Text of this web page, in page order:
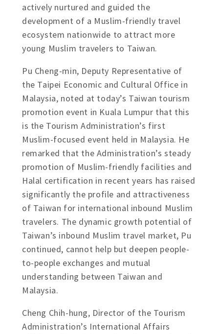
actively nurtured and guided the
development of a Muslim-friendly travel
ecosystem nationwide to attract more
young Muslim travelers to Taiwan.
Pu Cheng-min, Deputy Representative of
the Taipei Economic and Cultural Office in
Malaysia, noted at today’s Taiwan tourism
promotion event in Kuala Lumpur that this
is the Tourism Administration’s first
Muslim-focused event held in Malaysia. He
remarked that the Administration’s steady
promotion of Muslim-friendly facilities and
Halal certification in recent years has raised
significantly the profile and attractiveness
of Taiwan for international inbound Muslim
travelers. The dynamic growth potential of
Taiwan’s inbound Muslim travel market, Pu
continued, cannot help but deepen people-
to-people exchanges and mutual
understanding between Taiwan and
Malaysia.
Cheng Chih-hung, Director of the Tourism
Administration’s International Affairs